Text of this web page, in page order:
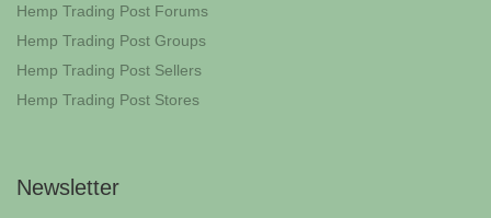
Hemp Trading Post Forums
Hemp Trading Post Groups
Hemp Trading Post Sellers
Hemp Trading Post Stores
Newsletter